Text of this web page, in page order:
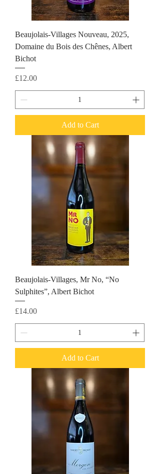
Beaujolais-Villages Nouveau, 2025,
Domaine du Bois des Chênes, Albert
Bichot
Price
£12.00
Add to Cart
Beaujolais-Villages, Mr No, “No
Sulphites”, Albert Bichot
Price
£14.00
Add to Cart